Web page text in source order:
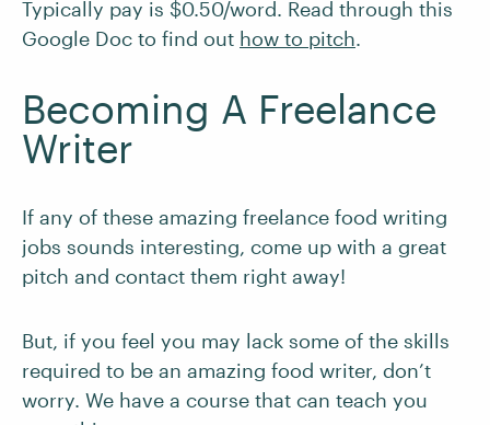
Typically pay is $0.50/word. Read through this
Google Doc to find out how to pitch.
Becoming A Freelance
Writer
If any of these amazing freelance food writing
jobs sounds interesting, come up with a great
pitch and contact them right away!
But, if you feel you may lack some of the skills
required to be an amazing food writer, don’t
worry. We have a course that can teach you